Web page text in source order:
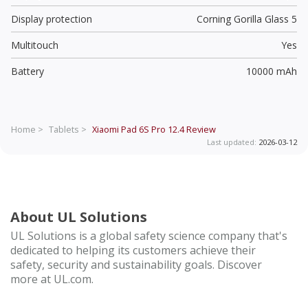
Display protection
Corning Gorilla Glass 5
Multitouch
Yes
Battery
10000 mAh
Home > Tablets > Xiaomi Pad 6S Pro 12.4Review
Last updated: 2026-03-12
About UL Solutions
UL Solutions is a global safety science company that's
dedicated to helping its customers achieve their
safety, security and sustainability goals. Discover
more at UL.com.